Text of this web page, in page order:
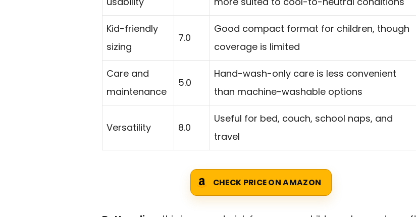
Kid-friendly
sizing
7.0
Good compact format for children, though
coverage is limited
Care and
maintenance
5.0
Hand-wash-only care is less convenient
than machine-washable options
Versatility 8.0
Useful for bed, couch, school naps, and
travel
CHECK PRICE ON AMAZON